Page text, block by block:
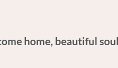
home, beautiful